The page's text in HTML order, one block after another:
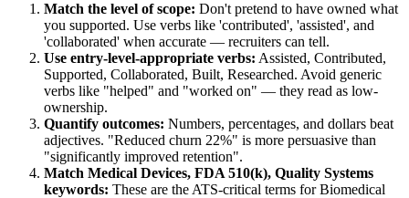
Match the level of scope: Don't pretend to have owned what
you supported. Use verbs like 'contributed', 'assisted', and
'collaborated' when accurate — recruiters can tell.
Use entry-level-appropriate verbs: Assisted, Contributed,
Supported, Collaborated, Built, Researched. Avoid generic
verbs like "helped" and "worked on" — they read as low-
ownership.
Quantify outcomes: Numbers, percentages, and dollars beat
adjectives. "Reduced churn 22%" is more persuasive than
"significantly improved retention".
Match Medical Devices, FDA 510(k), Quality Systems
keywords: These are the ATS-critical terms forBiomedical